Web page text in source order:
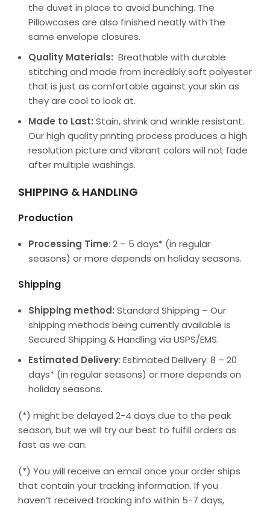
the duvet in place to avoid bunching. The
Pillowcases are also finished neatly with the
same envelope closures.
Quality Materials: Breathable with durable
stitching and made from incredibly soft polyester
that is just as comfortable against your skin as
they are cool to look at.
Made to Last: Stain, shrink and wrinkle resistant.
Our high quality printing process produces a high
resolution picture and vibrant colors will not fade
after multiple washings.
SHIPPING & HANDLING
Production
Processing Time: 2 – 5 days* (in regular
seasons) or more depends on holiday seasons.
Shipping
Shipping method: Standard Shipping – Our
shipping methods being currently available is
Secured Shipping & Handling via USPS/EMS.
Estimated Delivery: Estimated Delivery: 8 – 20
days* (in regular seasons) or more depends on
holiday seasons.
(*) might be delayed 2-4 days due to the peak
season, but we will try our best to fulfill orders as
fast as we can.
(*) You will receive an email once your order ships
that contain your tracking information. If you
haven’t received tracking info within 5-7 days,